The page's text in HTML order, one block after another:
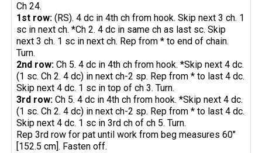
Ch 24.
1st row:(RS). 4 dc in 4th ch from hook. Skip next 3 ch. 1
sc in next ch. *Ch 2. 4 dc in same ch as last sc. Skip
next 3 ch. 1 sc in next ch. Rep from * to end of chain.
Turn.
2nd row:Ch 5. 4 dc in 4th ch from hook. *Skip next 4 dc.
(1 sc. Ch 2. 4 dc) in next ch-2 sp. Rep from * to last 4 dc.
Skip next 4 dc. 1 sc in top of ch 3. Turn.
3rd row:Ch 5. 4 dc in 4th ch from hook. *Skip next 4 dc.
(1 sc. Ch 2. 4 dc) in next ch-2 sp. Rep from * to last 4 dc.
Skip next 4 dc. 1 sc in 3rd ch of ch 5. Turn.
Rep 3rd row for pat until work from beg measures 60"
[152.5 cm]. Fasten off.